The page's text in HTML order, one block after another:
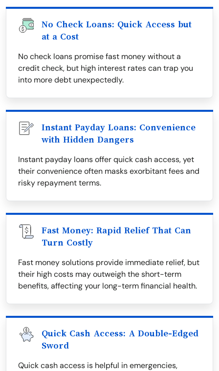
No Check Loans: Quick Access but
at a Cost
No check loans promise fast money without a
credit check, but high interest rates can trap you
into more debt unexpectedly.
Instant Payday Loans: Convenience
with Hidden Dangers
Instant payday loans offer quick cash access, yet
their convenience often masks exorbitant fees and
risky repayment terms.
Fast Money: Rapid Relief That Can
Turn Costly
Fast money solutions provide immediate relief, but
their high costs may outweigh the short-term
benefits, affecting your long-term financial health.
Quick Cash Access: A Double-Edged
Sword
Quick cash access is helpful in emergencies,